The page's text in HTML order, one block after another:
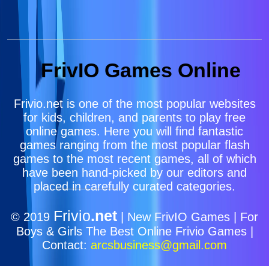
FrivIO Games Online
Frivio.net is one of the most popular websites
for kids, children, and parents to play free
online games. Here you will find fantastic
games ranging from the most popular flash
games to the most recent games, all of which
have been hand-picked by our editors and
placed in carefully curated categories.
© 2019 Frivio.net | New FrivIO Games | For
Boys & Girls The Best Online Frivio Games |
Contact: arcsbusiness@gmail.com